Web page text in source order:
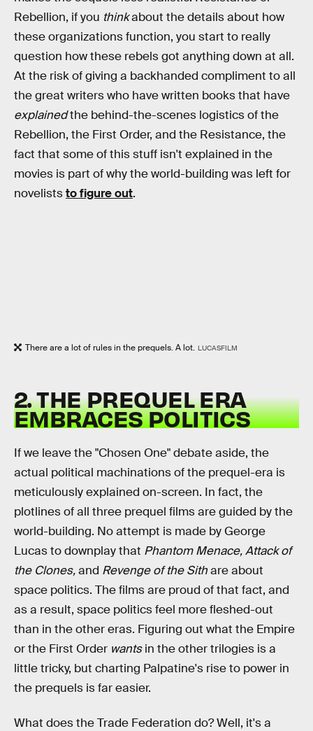
Rebellion, if you thinkabout the details about how
these organizations function, you start to really
question how these rebels got anything down at all.
At the risk of giving a backhanded compliment to all
the great writers who have written books that have
explainedthe behind-the-scenes logistics of the
Rebellion, the First Order, and the Resistance, the
fact that some of this stuff isn't explained in the
movies is part of why the world-building was left for
noveliststo figure out.
There are a lot of rules in the prequels. A lot. LUCASFILM
2. THE PREQUEL ERA
EMBRACES POLITICS
If we leave the "Chosen One" debate aside, the
actual political machinations of the prequel-era is
meticulously explained on-screen. In fact, the
plotlines of all three prequel films are guided by the
world-building. No attempt is made by George
Lucas to downplay that Phantom Menace, Attack of
the Clones,and Revenge of the Sithare about
space politics. The films are proud of that fact, and
as a result, space politics feel more fleshed-out
than in the other eras. Figuring out what the Empire
or the First Order wantsin the other trilogies is a
little tricky, but charting Palpatine's rise to power in
the prequels is far easier.
What does the Trade Federation do? Well, it's a